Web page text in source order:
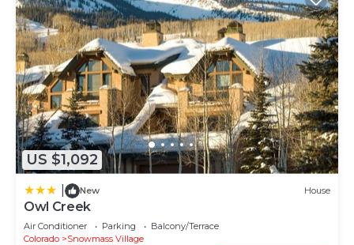
US $1,092
New House
Owl Creek
Air Conditioner Parking
Balcony/Terrace
Colorado
Snowmass Village